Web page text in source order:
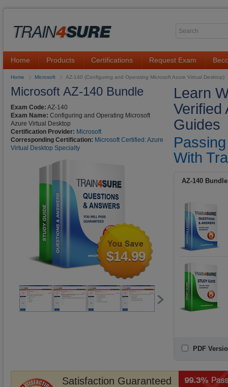
Home Products Certifications Request Exam
Home Microsoft AZ-140 (Configuring and Operating Microsoft Azure Virtual Desktop)
Microsoft AZ-140 Bundle
Exam Code: AZ-140
Exam Name: Configuring and Operating Microsoft
Azure Virtual Desktop
Certification Provider: Microsoft
Corresponding Certification: Microsoft Certified: Azure
Virtual Desktop Specialty
$14.99
Learn
Verified
Guides
With
AZ-140 Bundle
PDF
Satisfaction Guaranteed